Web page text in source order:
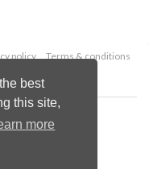
best
this site,
more
policy
Terms & conditions
Ltd.